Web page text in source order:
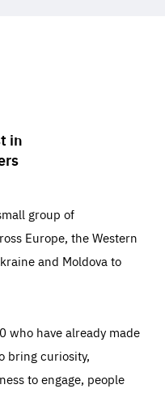
in
group of
Europe, the Western
and Moldova to
who have already made
bring curiosity,
to engage, people